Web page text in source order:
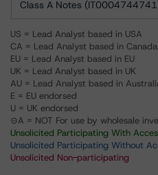
Class A Notes
US = Lead Analyst based in USA
CA = Lead Analyst based in Canada
EU = Lead Analyst based in EU
UK = Lead Analyst based in UK
AU = Lead Analyst based in
E = EU endorsed
U = UK endorsed
⊝A = NOT For use by wholesale
Unsolicited Participating With
Unsolicited Participating Without
Unsolicited Non-participating